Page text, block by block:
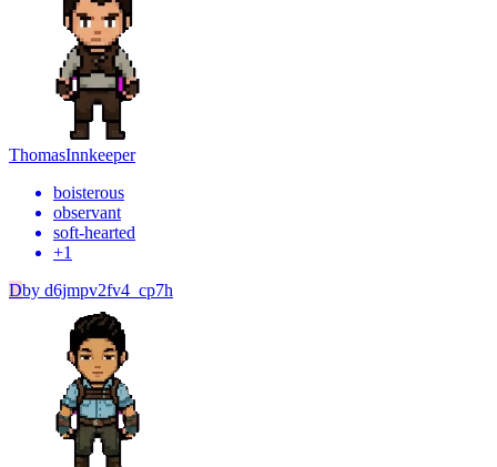
ThomasInnkeeper
boisterous
observant
soft-hearted
+1
Dby d6jmpv2fv4_cp7h